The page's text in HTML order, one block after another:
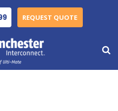
REQUEST QUOTE